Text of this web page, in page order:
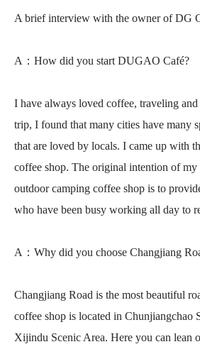
A brief interview with the owner of DG
A：How did you start DUGAO Café?
I have always loved coffee, traveling
trip, I found that many cities have many
that are loved by locals. I came up with
coffee shop. The original intention of my
outdoor camping coffee shop is to
who have been busy working all day to
A：Why did you choose Changjiang
Changjiang Road is the most beautiful
coffee shop is located in Chunjiangchao
Xijindu Scenic Area. Here you can lean